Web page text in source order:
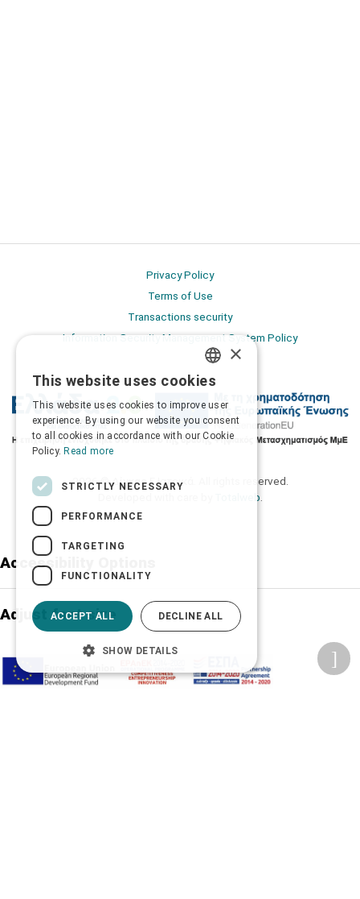
Privacy Policy
Terms of Use
Transactions security
Information Security Management System Policy
2026 © Δίγκας Γ. Ιατρικά. All rights reserved.
Totalweb
Accessibility Options
Adjust font size
A-
Change font
GREEK
×
This website uses cookies
This website uses cookies to improve user
experience. By using our website you consent
to all cookies in accordance with our Cookie
Policy. Read more
STRICTLY NECESSARY
PERFORMANCE
TARGETING
FUNCTIONALITY
ACCEPT ALL DECLINE ALL
SHOW DETAILS